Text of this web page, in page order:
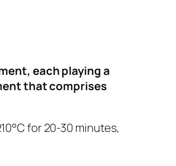
each playing a
that comprises
for 20-30 minutes,